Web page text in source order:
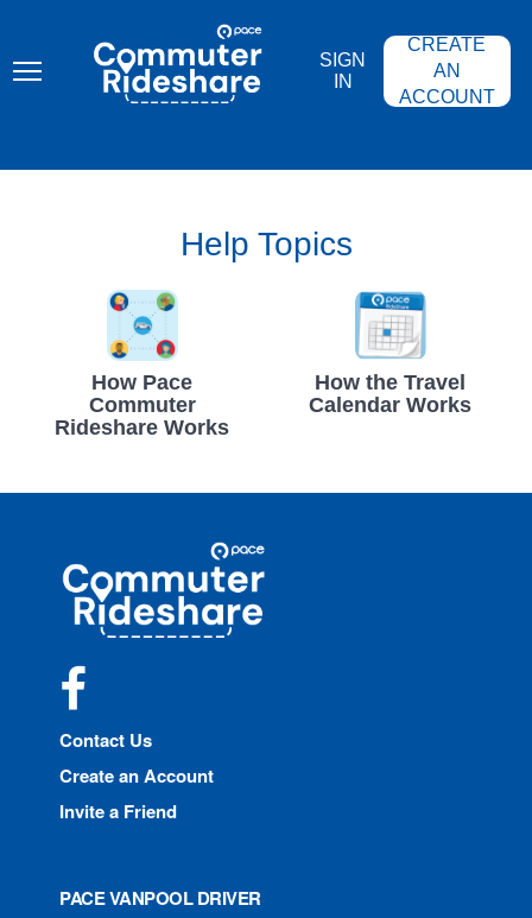
content
COMMUTER
RIDESHARE
SIGN
IN
CREATE
AN
ACCOUNT
Help Topics
How Pace
Commuter
Rideshare Works
How the Travel
Calendar Works
Commuter
Rideshare
Contact Us
Create an Account
Invite a Friend
PACE VANPOOL DRIVER